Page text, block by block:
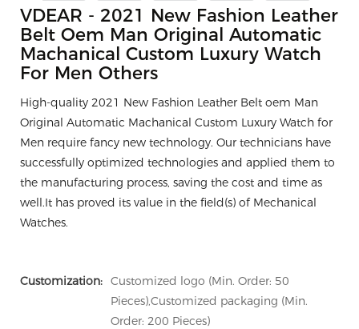
VDEAR - 2021 New Fashion Leather
Belt Oem Man Original Automatic
Machanical Custom Luxury Watch
For Men Others
High-quality 2021 New Fashion Leather Belt oem Man
Original Automatic Machanical Custom Luxury Watch for
Men require fancy new technology. Our technicians have
successfully optimized technologies and applied them to
the manufacturing process, saving the cost and time as
well.It has proved its value in the field(s) of Mechanical
Watches.
Customization: Customized logo (Min. Order: 50
Pieces),Customized packaging (Min.
Order: 200 Pieces)